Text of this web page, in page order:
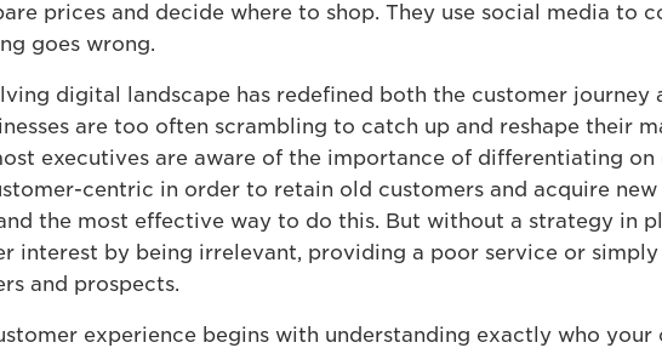
prices and decide where to shop. They use social media to
goes wrong.
digital landscape has redefined both the customer journey
are too often scrambling to catch up and reshape their
executives are aware of the importance of differentiating
centric in order to retain old customers and acquire
the most effective way to do this. But without a strategy in
interest by being irrelevant, providing a poor service or
and prospects.
experience begins with understanding exactly who your